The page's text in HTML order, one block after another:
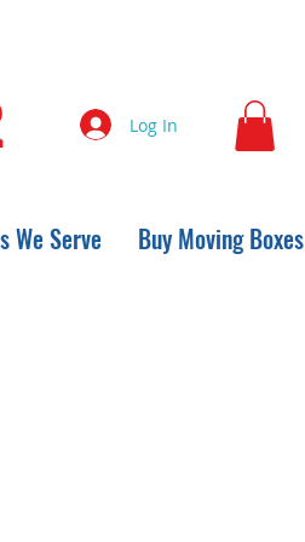
Log In
We Serve Buy Moving Boxes